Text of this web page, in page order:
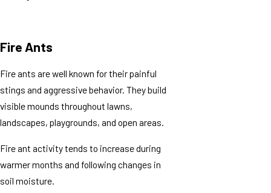
Fire Ants
Fire ants are well known for their painful
stings and aggressive behavior. They build
visible mounds throughout lawns,
landscapes, playgrounds, and open areas.
Fire ant activity tends to increase during
warmer months and following changes in
soil moisture.